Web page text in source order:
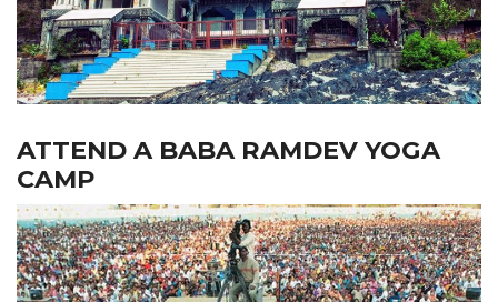
ATTEND A BABA RAMDEV YOGA
CAMP